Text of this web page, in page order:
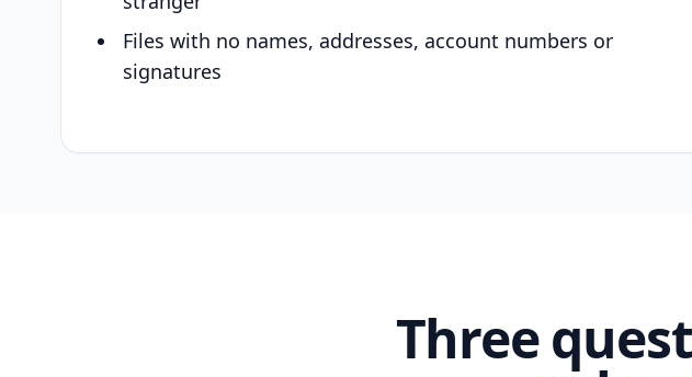
Files with no names, addresses, account numbers or
signatures
Three